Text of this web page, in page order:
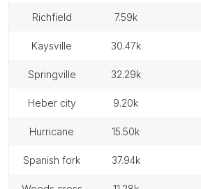
richfield 7.59k
kaysville 30.47k
springville 32.29k
heber city 9.20k
hurricane 15.50k
spanish fork 37.94k